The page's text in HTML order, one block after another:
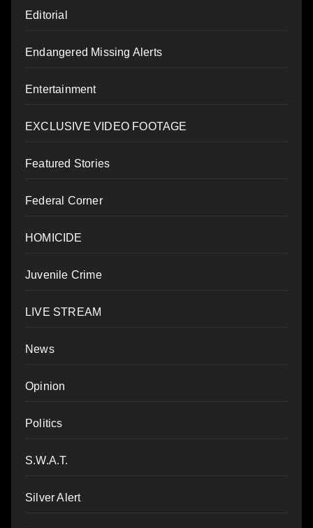
Editorial
Endangered Missing Alerts
Entertainment
EXCLUSIVE VIDEO FOOTAGE
Featured Stories
Federal Corner
HOMICIDE
Juvenile Crime
LIVE STREAM
News
Opinion
Politics
S.W.A.T.
Silver Alert